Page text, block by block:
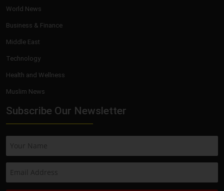
World News
Business & Finance
Middle East
Technology
Health and Wellness
Muslim News
Subscribe Our Newsletter